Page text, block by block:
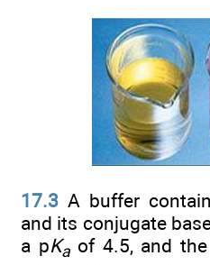
17.3 A buffer
and its conjugate
a pKaof 4.5, and